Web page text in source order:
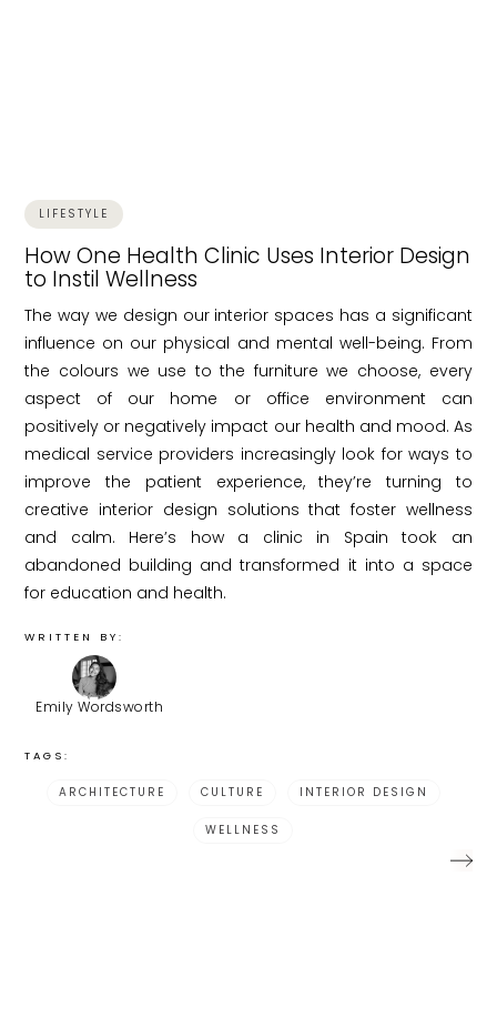
LIFESTYLE
How One Health Clinic Uses Interior Design
to Instil Wellness
The way we design our interior spaces has a significant
influence on our physical and mental well-being. From
the colours we use to the furniture we choose, every
aspect of our home or office environment can
positively or negatively impact our health and mood. As
medical service providers increasingly look for ways to
improve the patient experience, they’re turning to
creative interior design solutions that foster wellness
and calm. Here’s how a clinic in Spain took an
abandoned building and transformed it into a space
for education and health.
WRITTEN BY:
Emily Wordsworth
TAGS:
ARCHITECTURE CULTURE INTERIOR DESIGN
WELLNESS